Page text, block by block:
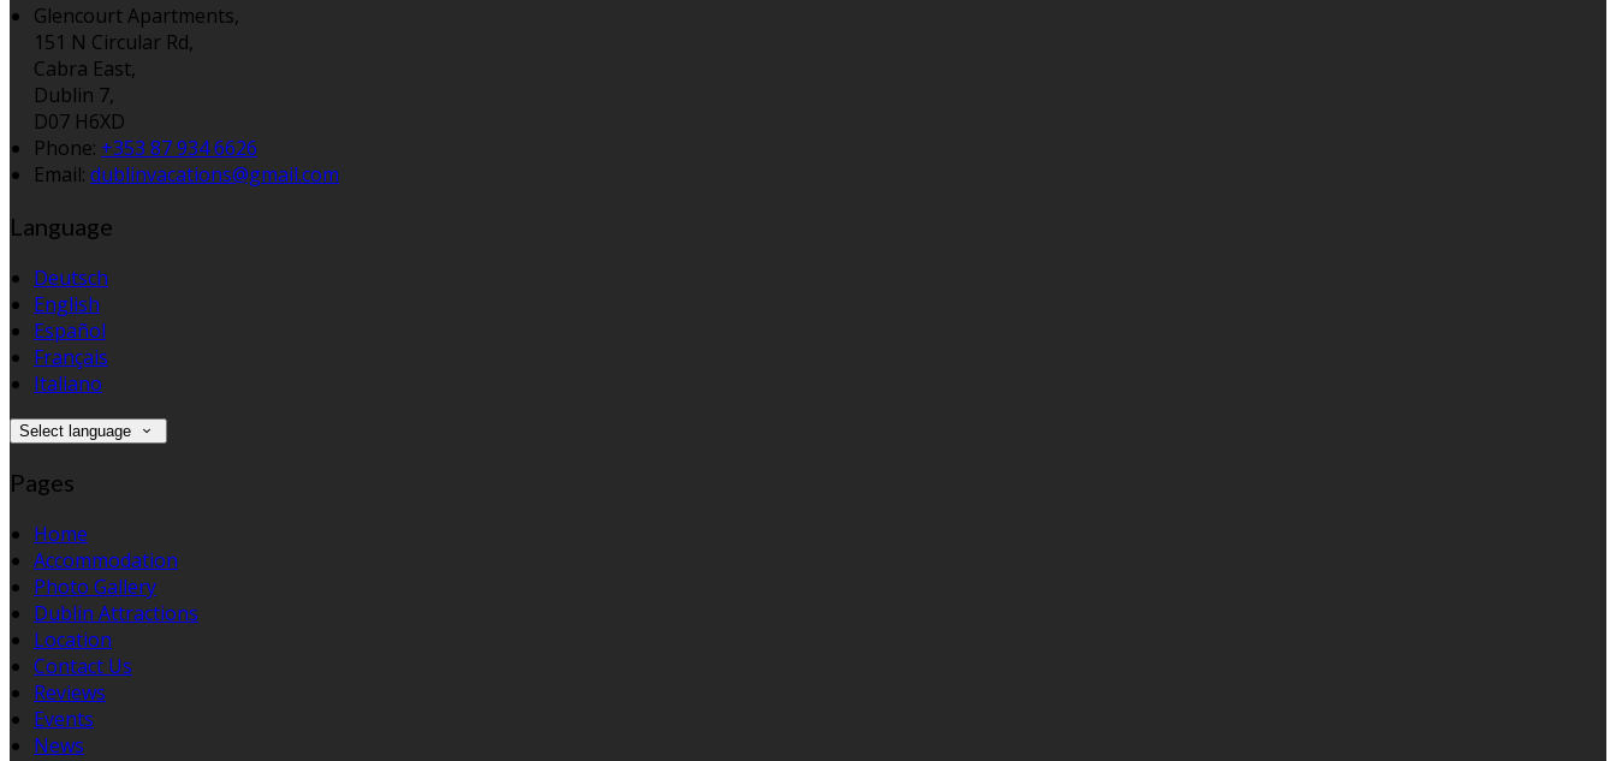
Glencourt Apartments,
151 N Circular Rd,
Cabra East,
Dublin 7,
D07 H6XD
Phone: +353 87 934 6626
Email: dublinvacations@gmail.com
Language
Deutsch
English
Español
Français
Italiano
Select language
Pages
Home
Accommodation
Photo Gallery
Dublin Attractions
Location
Contact Us
Reviews
Events
News